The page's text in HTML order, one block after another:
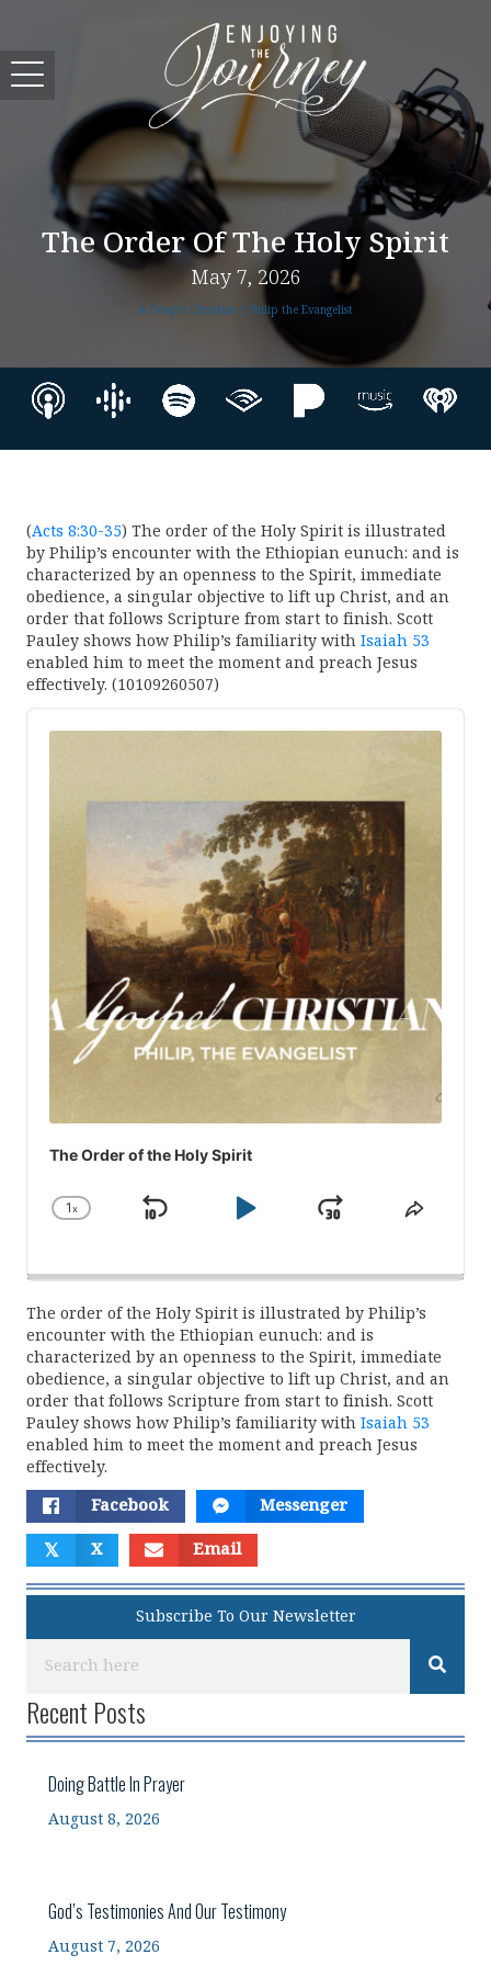
The Order Of The Holy Spirit
May 7, 2026
A Gospel Christian | Philip the Evangelist
(Acts 8:30-35) The order of the Holy Spirit is illustrated
by Philip’s encounter with the Ethiopian eunuch: and is
characterized by an openness to the Spirit, immediate
obedience, a singular objective to lift up Christ, and an
order that follows Scripture from start to finish. Scott
Pauley shows how Philip’s familiarity with Isaiah 53
enabled him to meet the moment and preach Jesus
effectively. (10109260507)
Audio
Player
The Order of the Holy Spirit
Change
1x
Skip
Play
JumpShare
The order of the Holy Spirit is illustrated by Philip’s
encounter with the Ethiopian eunuch: and is
characterized by an openness to the Spirit, immediate
obedience, a singular objective to lift up Christ, and an
order that follows Scripture from start to finish. Scott
Pauley shows how Philip’s familiarity with Isaiah 53
enabled him to meet the moment and preach Jesus
effectively.
Facebook Messenger
𝕏 X Email
Subscribe To Our Newsletter
Recent Posts
Doing Battle In Prayer
August 8, 2026
God’s Testimonies And Our Testimony
August 7, 2026